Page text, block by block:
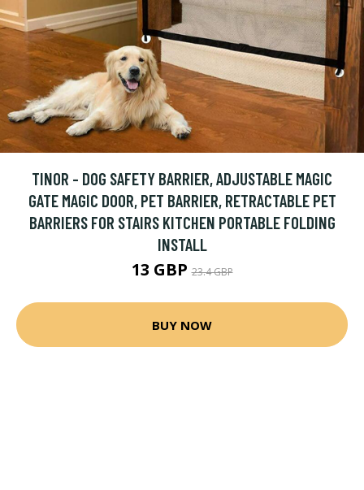
TINOR - DOG SAFETY BARRIER, ADJUSTABLE MAGIC
GATE MAGIC DOOR, PET BARRIER, RETRACTABLE PET
BARRIERS FOR STAIRS KITCHEN PORTABLE FOLDING
INSTALL
13 GBP23.4 GBP
BUY NOW